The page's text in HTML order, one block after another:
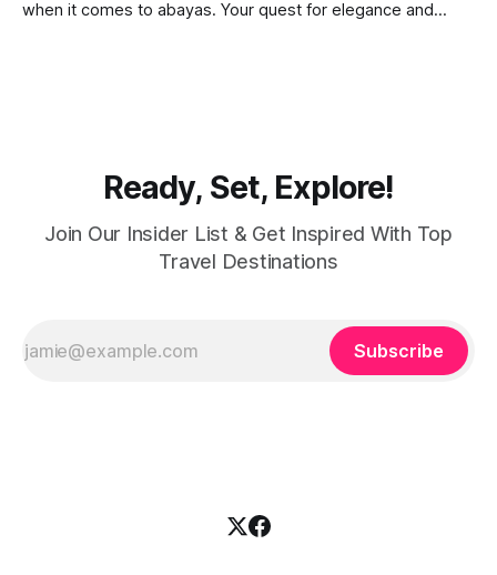
when it comes to abayas. Your quest for elegance and
Ready, Set, Explore!
Join Our Insider List & Get Inspired With Top
Travel Destinations
Subscribe